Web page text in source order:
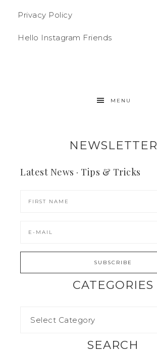
Privacy Policy
Hello Instagram Friends
MENU
NEWSLETTER
Latest News · Tips & Tricks
CATEGORIES
SEARCH